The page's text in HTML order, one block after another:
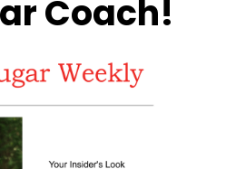
Coach!